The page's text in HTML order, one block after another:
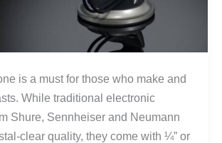
is a must for those who make and
While traditional electronic
Shure, Sennheiser and Neumann
clear quality, they come with ¼” or